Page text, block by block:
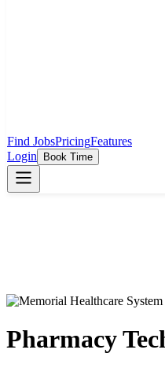
Find JobsPricingFeatures
Login
Book Time
Pharmacy